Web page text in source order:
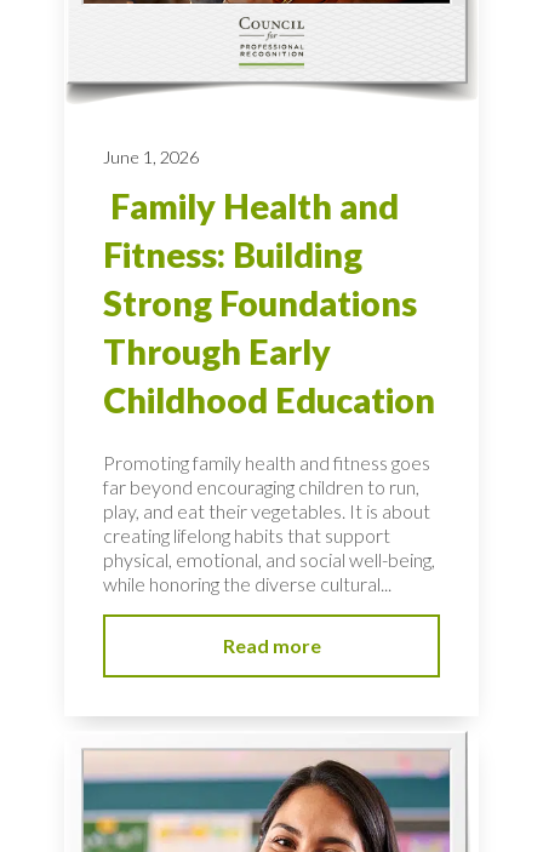
June 1, 2026
Family Health and
Fitness: Building
Strong Foundations
Through Early
Childhood Education
Promoting family health and fitness goes
far beyond encouraging children to run,
play, and eat their vegetables. It is about
creating lifelong habits that support
physical, emotional, and social well-being,
while honoring the diverse cultural...
Read more